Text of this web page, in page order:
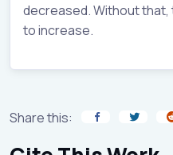
decreased. Without that,
to increase.
Share this: